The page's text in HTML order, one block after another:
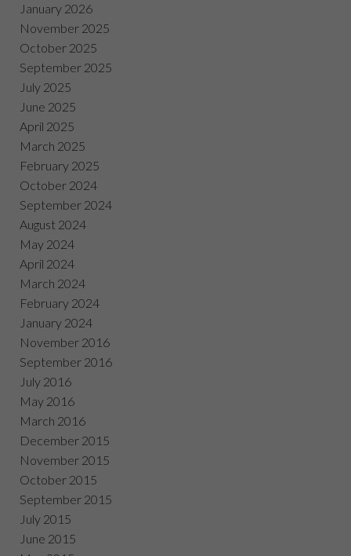
January 2026
November 2025
October 2025
September 2025
July 2025
June 2025
April 2025
March 2025
February 2025
October 2024
September 2024
August 2024
May 2024
April 2024
March 2024
February 2024
January 2024
November 2016
September 2016
July 2016
May 2016
March 2016
December 2015
November 2015
October 2015
September 2015
July 2015
June 2015